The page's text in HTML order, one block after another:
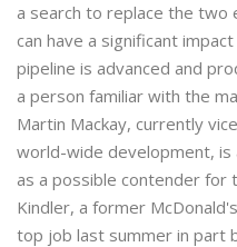
a search to replace the two
can have a significant
pipeline is advanced and
a person familiar with the
Martin Mackay, currently
world-wide development,
as a possible contender for
Kindler, a former
top job last summer in part